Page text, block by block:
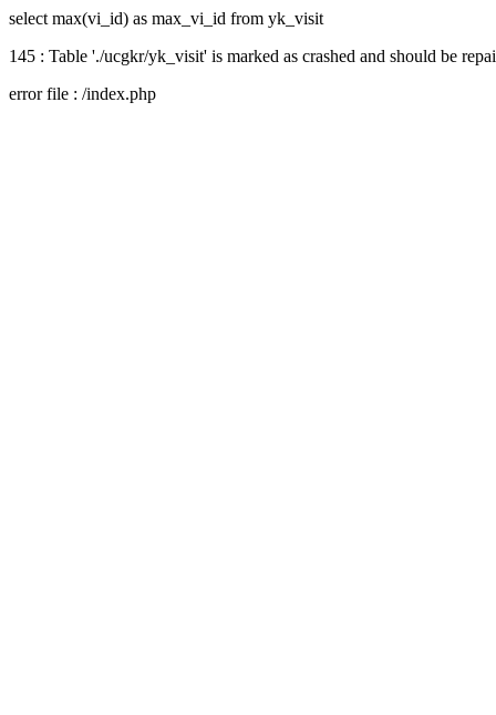
select max(vi_id) as max_vi_id from yk_visit
145 : Table './ucgkr/yk_visit' is marked as crashed and should be
error file : /index.php